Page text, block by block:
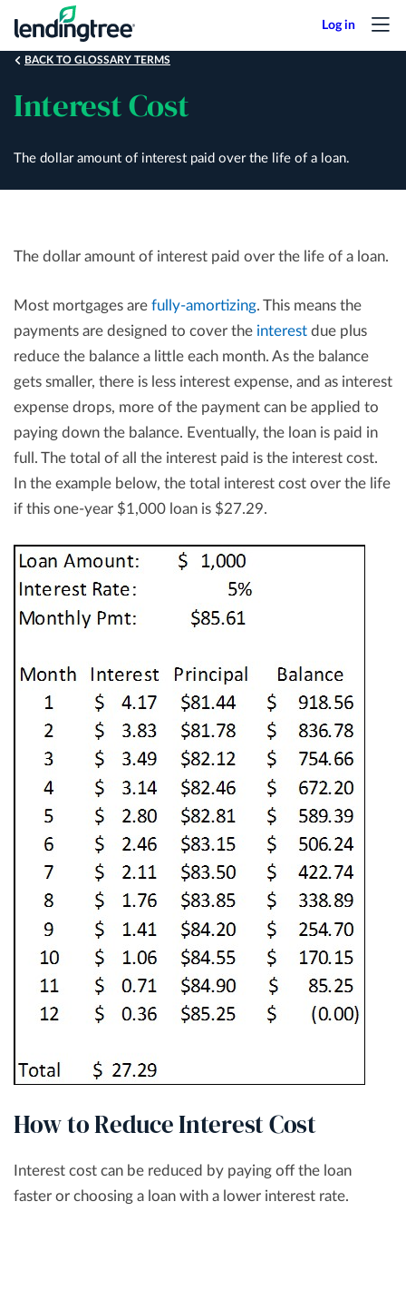
mainBACK TO GLOSSARY TERMS
Interest Cost
The dollar amount of interest paid over the life of a loan.
The dollar amount of interest paid over the life of a loan.
Most mortgages are fully-amortizing. This means the
payments are designed to cover the interest due plus
reduce the balance a little each month. As the balance
gets smaller, there is less interest expense, and as interest
expense drops, more of the payment can be applied to
paying down the balance. Eventually, the loan is paid in
full. The total of all the interest paid is the interest cost.
In the example below, the total interest cost over the life
if this one-year $1,000 loan is $27.29.
How to Reduce Interest Cost
Interest cost can be reduced by paying off the loan
faster or choosing a loan with a lower interest rate.